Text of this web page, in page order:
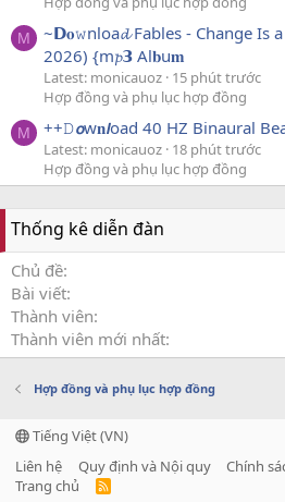
M
~𝗗𝐨𝚠nloa𝓭 Fables - Change Is
2026) {m𝓹𝟯 Al𝐛u𝐦
Latest: monicauoz 15 phút trước
Hợp đồng và phụ lục hợp đồng
M ++𝙳𝙤w𝐧𝙡oad 40 HZ Binaural
Latest: monicauoz 18 phút trước
Hợp đồng và phụ lục hợp đồng
Thống kê diễn đàn
Chủ đề
Bài viết
Thành viên
Thành viên mới nhất
Hợp đồng và phụ lục hợp đồng
Tiếng Việt (VN)
Liên hệ
Quy định và Nội quy Chính
Trang chủ
R